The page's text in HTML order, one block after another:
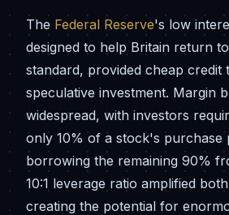
The Federal Reserve's low
designed to help Britain return
standard, provided cheap credit
speculative investment. Margin
widespread, with investors
only 10% of a stock's purchase
borrowing the remaining 90%
10:1 leverage ratio amplified
creating the potential for